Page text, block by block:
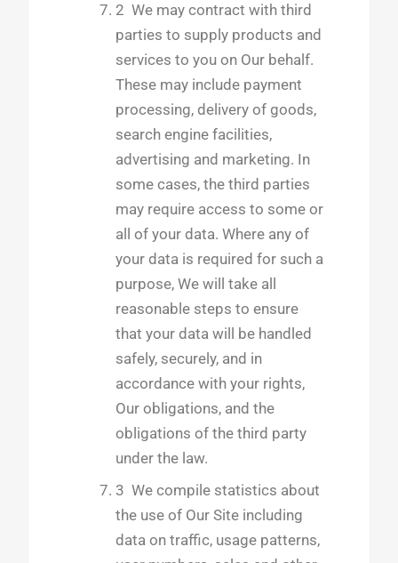
2 We may contract with third
parties to supply products and
services to you on Our behalf.
These may include payment
processing, delivery of goods,
search engine facilities,
advertising and marketing. In
some cases, the third parties
may require access to some or
all of your data. Where any of
your data is required for such a
purpose, We will take all
reasonable steps to ensure
that your data will be handled
safely, securely, and in
accordance with your rights,
Our obligations, and the
obligations of the third party
under the law.
3 We compile statistics about
the use of Our Site including
data on traffic, usage patterns,